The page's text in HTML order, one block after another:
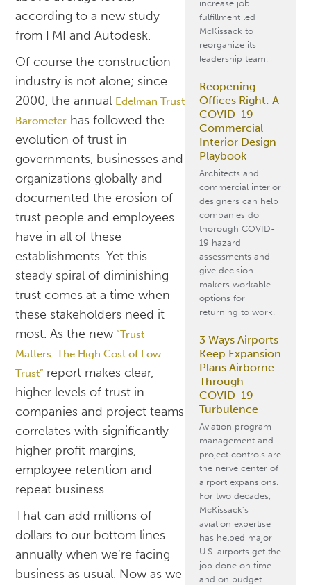
according to a new study
from FMI and Autodesk.
Of course the construction
industry is not alone; since
2000, the annual Edelman Trust
Barometer has followed the
evolution of trust in
governments, businesses and
organizations globally and
documented the erosion of
trust people and employees
have in all of these
establishments. Yet this
steady spiral of diminishing
trust comes at a time when
these stakeholders need it
most. As the new “Trust
Matters: The High Cost of Low
Trust” report makes clear,
higher levels of trust in
companies and project teams
correlates with significantly
higher profit margins,
employee retention and
repeat business.
That can add millions of
dollars to our bottom lines
annually when we’re facing
business as usual. Now as we
increase job
fulfillment led
McKissack to
reorganize its
leadership team.
Reopening
Offices Right: A
COVID-19
Commercial
Interior Design
Playbook
Architects and
commercial interior
designers can help
companies do
thorough COVID-
19 hazard
assessments and
give decision-
makers workable
options for
returning to work.
3 Ways Airports
Keep Expansion
Plans Airborne
Through
COVID-19
Turbulence
Aviation program
management and
project controls are
the nerve center of
airport expansions.
For two decades,
McKissack’s
aviation expertise
has helped major
U.S. airports get the
job done on time
and on budget.